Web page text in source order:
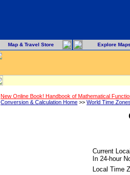
Map & Travel Store Explore
New Online Book! Handbook of Mathematical
Conversion & Calculation Home >> World Time
Current
In 24-hour
Local Time